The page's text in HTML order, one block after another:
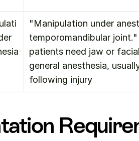
"Manipulation under
temporomandibular
patients need jaw or
general anesthesia,
following injury